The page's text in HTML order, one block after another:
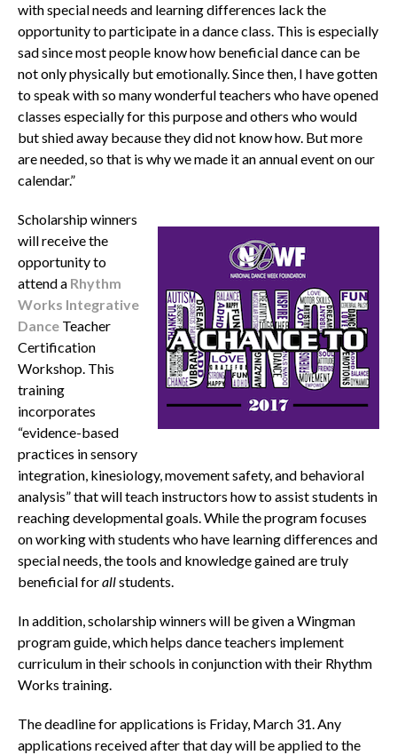
with special needs and learning differences lack the
opportunity to participate in a dance class. This is especially
sad since most people know how beneficial dance can be
not only physically but emotionally. Since then, I have gotten
to speak with so many wonderful teachers who have opened
classes especially for this purpose and others who would
but shied away because they did not know how. But more
are needed, so that is why we made it an annual event on our
calendar.”
Scholarship winners
will receive the
opportunity to
attend a Rhythm
Works Integrative
Dance Teacher
Certification
Workshop. This
training
incorporates
“evidence-based
practices in sensory
integration, kinesiology, movement safety, and behavioral
analysis” that will teach instructors how to assist students in
reaching developmental goals. While the program focuses
on working with students who have learning differences and
special needs, the tools and knowledge gained are truly
beneficial forallstudents.
In addition, scholarship winners will be given a Wingman
program guide, which helps dance teachers implement
curriculum in their schools in conjunction with their Rhythm
Works training.
The deadline for applications is Friday, March 31. Any
applications received after that day will be applied to the